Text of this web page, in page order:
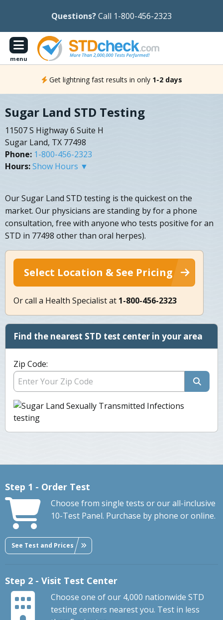
Questions?Call 1-800-456-2323
menu
Get lightning fast results in only 1-2 days
Sugar Land STD Testing
11507 S Highway 6 Suite H
Sugar Land, TX 77498
Phone: 1-800-456-2323
Hours:Show Hours ▼
Our Sugar Land STD testing is the quickest on the
market. Our physicians are standing by for a phone
consultation, free with anyone who tests positive for an
STD in 77498 other than oral herpes).
Select Location & See Pricing
Or call a Health Specialist at 1-800-456-2323
Find the nearest STD test center in your area
Zip Code:
Step 1 - Order Test
Choose from single tests or our all-inclusive
10-Test Panel. Purchase by phone or online.
See Test and Prices
Step 2 - Visit Test Center
Choose one of our 4,000 nationwide STD
testing centers nearest you. Test in less